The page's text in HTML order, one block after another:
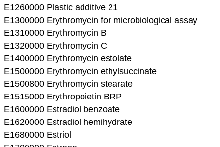
E1260000 Plastic additive 21
E1300000 Erythromycin for microbiological assay
E1310000 Erythromycin B
E1320000 Erythromycin C
E1400000 Erythromycin estolate
E1500000 Erythromycin ethylsuccinate
E1500800 Erythromycin stearate
E1515000 Erythropoietin BRP
E1600000 Estradiol benzoate
E1620000 Estradiol hemihydrate
E1680000 Estriol